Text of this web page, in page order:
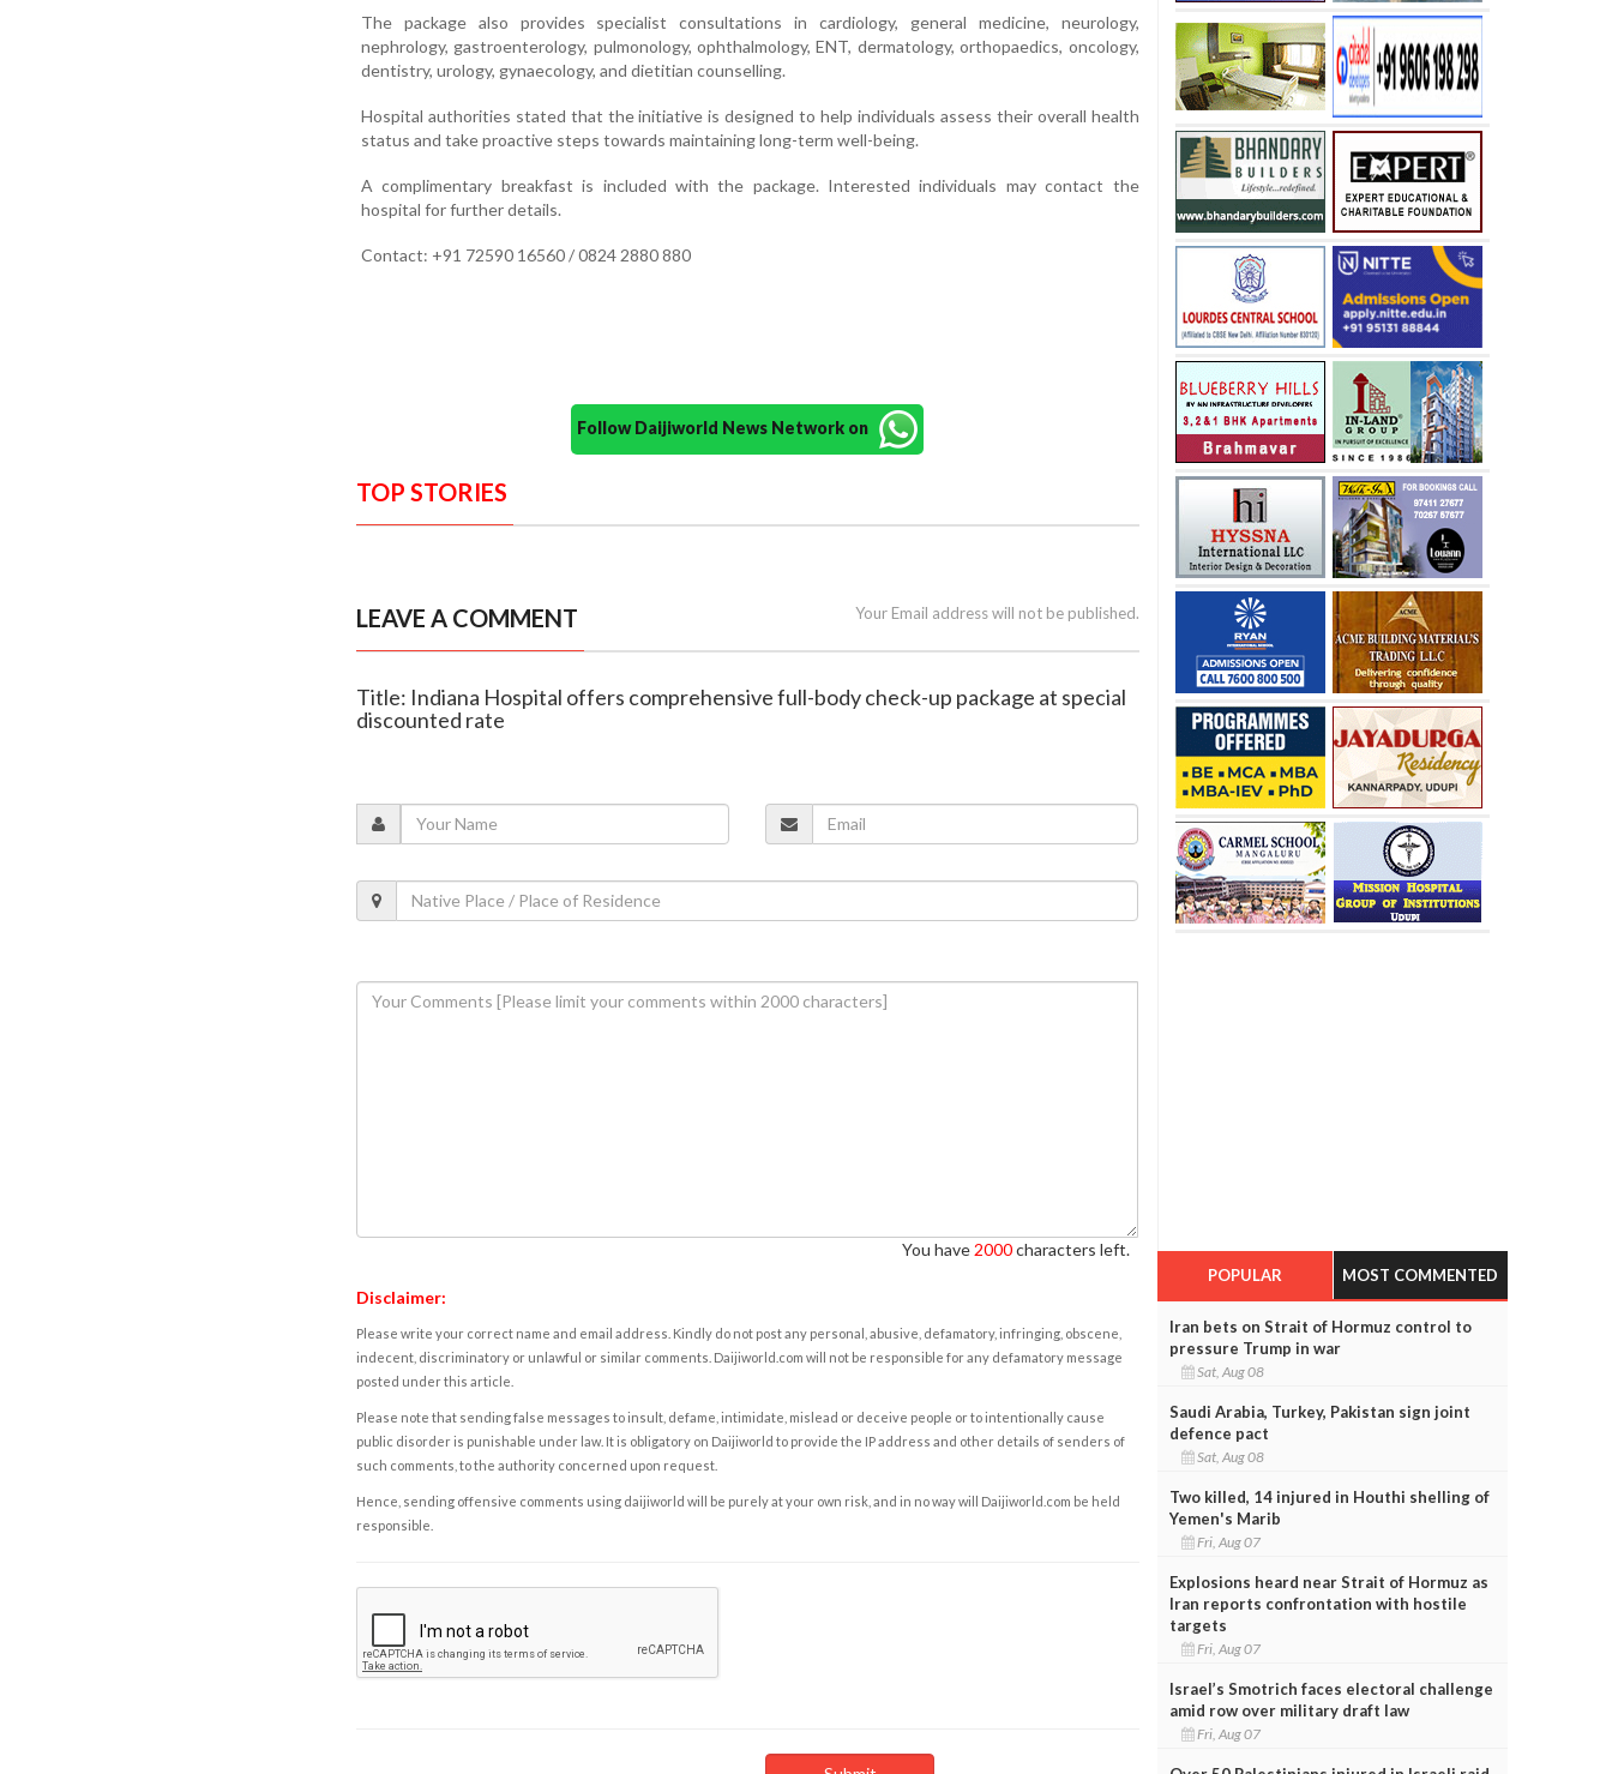
The package also provides specialist consultations in cardiology, general medicine, neurology,
nephrology, gastroenterology, pulmonology, ophthalmology, ENT, dermatology, orthopaedics, oncology,
dentistry, urology, gynaecology, and dietitian counselling.
Hospital authorities stated that the initiative is designed to help individuals assess their overall health
status and take proactive steps towards maintaining long-term well-being.
A complimentary breakfast is included with the package. Interested individuals may contact the
hospital for further details.
Contact: +91 72590 16560 / 0824 2880 880
Follow Daijiworld News Network on
TOP STORIES
LEAVE A COMMENT Your Email address will not be published.
Title: Indiana Hospital offers comprehensive full-body check-up package at special
discounted rate
You have 2000characters left.
Disclaimer:
Please write your correct name and email address. Kindly do not post any personal, abusive, defamatory, infringing, obscene,
indecent, discriminatory or unlawful or similar comments. Daijiworld.com will not be responsible for any defamatory message
posted under this article.
Please note that sending false messages to insult, defame, intimidate, mislead or deceive people or to intentionally cause
public disorder is punishable under law. It is obligatory on Daijiworld to provide the IP address and other details of senders of
such comments, to the authority concerned upon request.
Hence, sending offensive comments using daijiworld will be purely at your own risk, and in no way will Daijiworld.com be held
responsible.
POPULAR MOST COMMENTED
Iran bets on Strait of Hormuz control to
pressure Trump in war
Sat, Aug 08
Saudi Arabia, Turkey, Pakistan sign joint
defence pact
Sat, Aug 08
Two killed, 14 injured in Houthi shelling of
Yemen's Marib
Fri, Aug 07
Explosions heard near Strait of Hormuz as
Iran reports confrontation with hostile
targets
Fri, Aug 07
Israel’s Smotrich faces electoral challenge
amid row over military draft law
Fri, Aug 07